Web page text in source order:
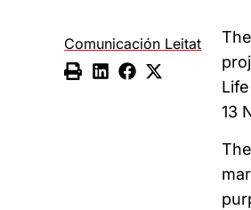
Comunicación Leitat
13